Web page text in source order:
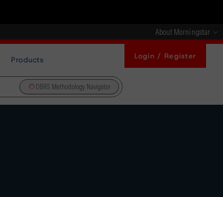
About Morningstar
Products Login / Register
DBRS Methodology Navigator